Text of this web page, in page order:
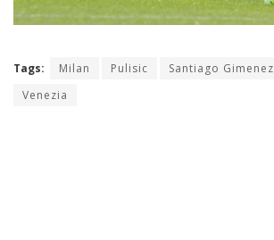
Tags: Milan Pulisic Santiago Gimenez
Venezia